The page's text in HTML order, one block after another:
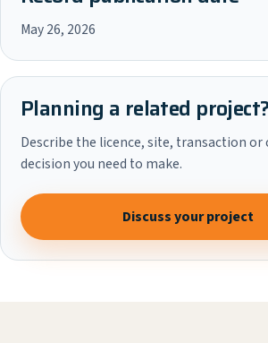
May 26, 2026
Planning a related project?
Describe the licence, site, transaction
decision you need to make.
Discuss your project